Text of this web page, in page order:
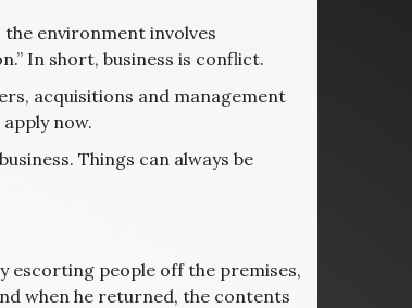
the environment involves
In short, business is conflict.
acquisitions and management
now.
Things can always be
escorting people off the premises,
when he returned, the contents